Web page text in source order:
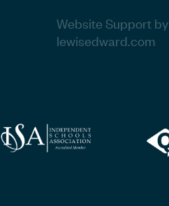
Website Support by
lewisedward.com